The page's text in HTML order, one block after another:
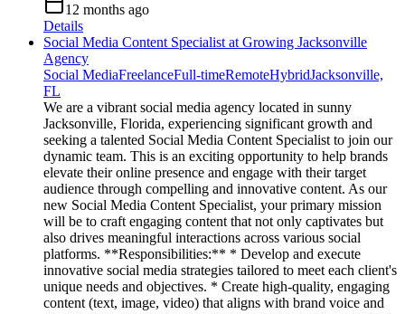
12 months ago
Details
Social Media Content Specialist at Growing Jacksonville
Agency
Social MediaFreelanceFull-timeRemoteHybridJacksonville,
FL
We are a vibrant social media agency located in sunny
Jacksonville, Florida, experiencing significant growth and
seeking a talented Social Media Content Specialist to join our
dynamic team. This is an exciting opportunity to help brands
elevate their online presence and engage with their target
audience through compelling and innovative content. As our
new Social Media Content Specialist, your primary mission
will be to craft engaging content that not only captivates but
also drives meaningful interactions across various social
platforms. **Responsibilities:** * Develop and execute
innovative social media strategies tailored to meet each client's
unique needs and objectives. * Create high-quality, engaging
content (text, image, video) that aligns with brand voice and